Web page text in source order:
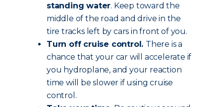
standing water. Keep toward the
middle of the road and drive in the
tire tracks left by cars in front of you.
Turn off cruise control. There is a
chance that your car will accelerate if
you hydroplane, and your reaction
time will be slower if using cruise
control.